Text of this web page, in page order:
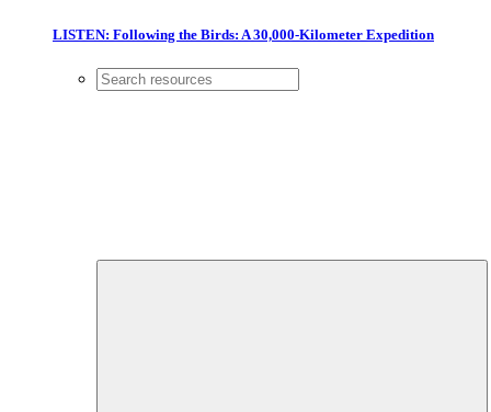
LISTEN: Following the Birds: A 30,000-Kilometer Expedition